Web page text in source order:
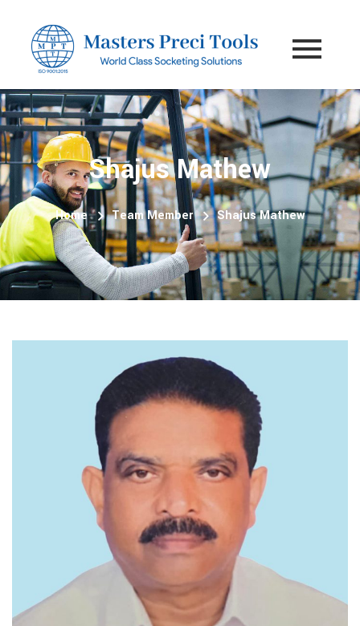
Shajus Mathew
Home Team Member Shajus Mathew